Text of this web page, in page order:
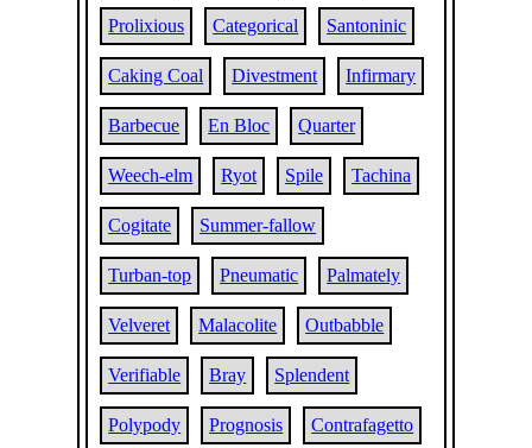
Prolixious Categorical Santoninic
Caking Coal Divestment Infirmary
Barbecue En Bloc Quarter
Weech-elm Ryot Spile Tachina
Cogitate Summer-fallow
Turban-top Pneumatic Palmately
Velveret Malacolite Outbabble
Verifiable Bray Splendent
Polypody Prognosis Contrafagetto